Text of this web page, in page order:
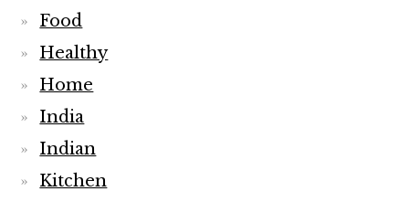
Food
Healthy
Home
India
Indian
Kitchen